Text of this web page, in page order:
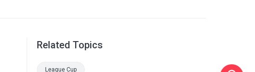
Related Topics
League Cup